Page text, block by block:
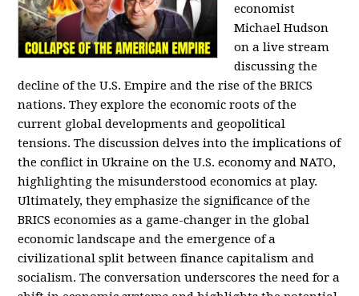
economist
Michael Hudson
on a live stream
discussing the
decline of the U.S. Empire and the rise of the BRICS
nations. They explore the economic roots of the
current global developments and geopolitical
tensions. The discussion delves into the implications of
the conflict in Ukraine on the U.S. economy and NATO,
highlighting the misunderstood economics at play.
Ultimately, they emphasize the significance of the
BRICS economies as a game-changer in the global
economic landscape and the emergence of a
civilizational split between finance capitalism and
socialism. The conversation underscores the need for a